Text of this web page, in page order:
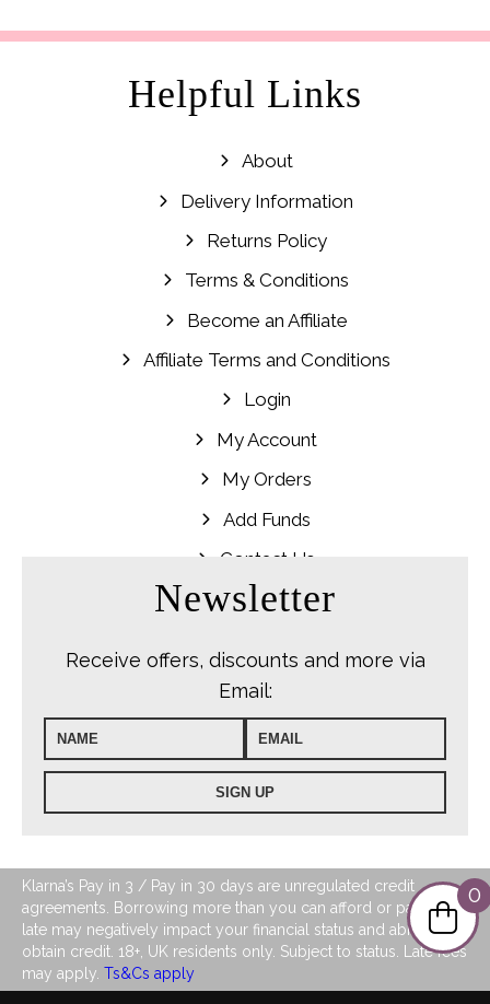
Helpful Links
About
Delivery Information
Returns Policy
Terms & Conditions
Become an Affiliate
Affiliate Terms and Conditions
Login
My Account
My Orders
Add Funds
Contact Us
Newsletter
Receive offers, discounts and more via
Email:
Klarna’s Pay in 3 / Pay in 30 days are unregulated credit
agreements. Borrowing more than you can afford or paying
late may negatively impact your financial status and ability to
obtain credit. 18+, UK residents only. Subject to status. Late fees
may apply. Ts&Cs apply
0